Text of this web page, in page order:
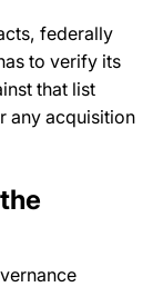
federally
to verify its
that list
any acquisition